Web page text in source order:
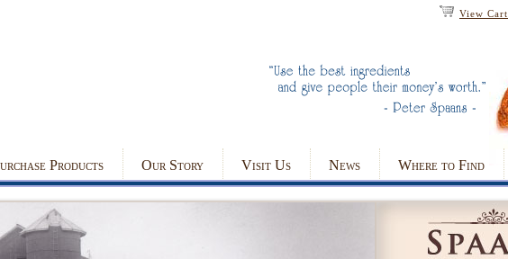
View Cart
Products Our Story Visit Us News Where to Find